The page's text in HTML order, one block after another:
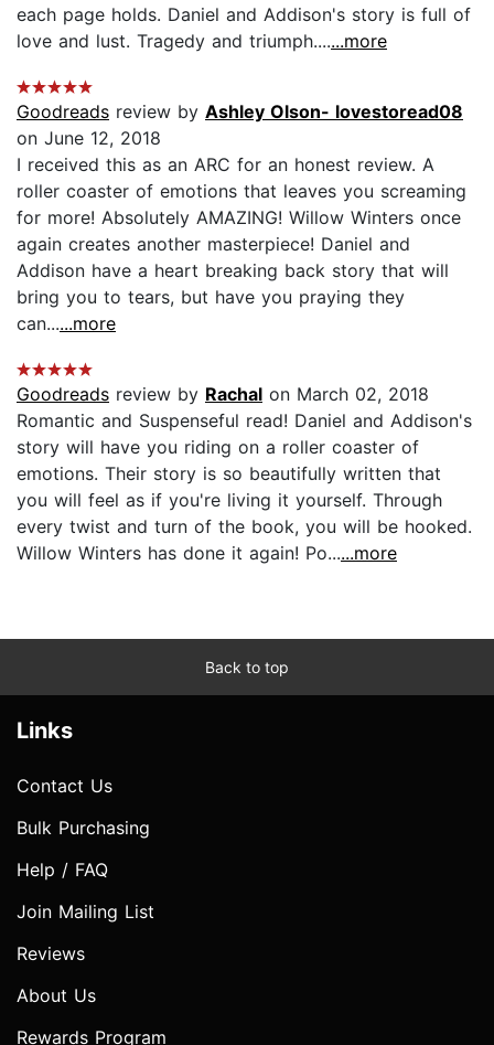
each page holds. Daniel and Addison's story is full of
love and lust. Tragedy and triumph.......more
Goodreads review by Ashley Olson- lovestoread08
on June 12, 2018
I received this as an ARC for an honest review. A
roller coaster of emotions that leaves you screaming
for more! Absolutely AMAZING! Willow Winters once
again creates another masterpiece! Daniel and
Addison have a heart breaking back story that will
bring you to tears, but have you praying they
can......more
Goodreads review by Rachal on March 02, 2018
Romantic and Suspenseful read! Daniel and Addison's
story will have you riding on a roller coaster of
emotions. Their story is so beautifully written that
you will feel as if you're living it yourself. Through
every twist and turn of the book, you will be hooked.
Willow Winters has done it again! Po......more
Back to top
Links
Contact Us
Bulk Purchasing
Help / FAQ
Join Mailing List
Reviews
About Us
Rewards Program